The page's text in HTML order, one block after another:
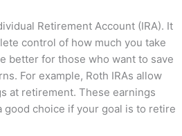
Retirement Account (IRA). It
control of how much you take
better for those who want to save
For example, Roth IRAs allow
at retirement. These earnings
choice if your goal is to retire